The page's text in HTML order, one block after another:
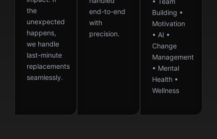
the
unexpected
happens,
we handle
last-minute
replacements
seamlessly.
end-to-end
with
precision.
Building •
Motivation
• AI •
Change
Management
• Mental
Health •
Wellness